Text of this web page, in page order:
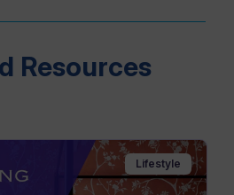
Resources
Lifestyle